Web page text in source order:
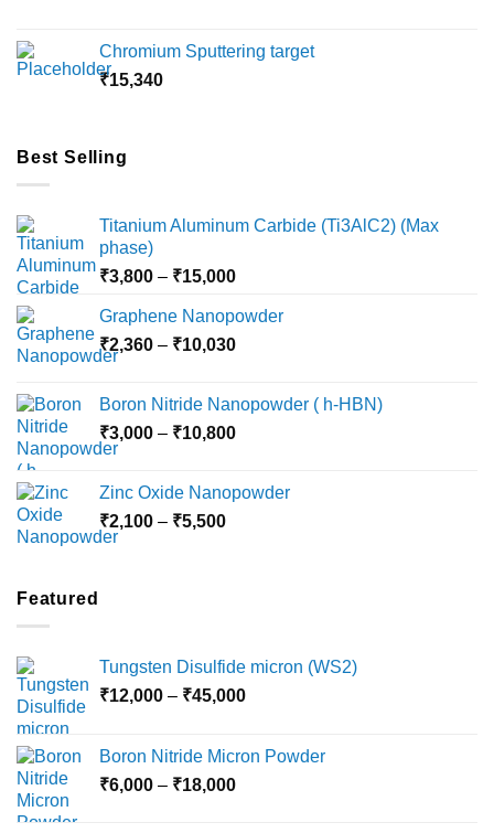
through
Chromium Sputtering target
₹15,340
Best Selling
Titanium Aluminum Carbide (Ti3AlC2) (Max
phase)
₹3,800 – ₹15,000Price
₹3,800
through
Graphene Nanopowder
₹2,360 – ₹10,030Price
through
₹10,030
Boron Nitride Nanopowder ( h-HBN)
₹3,000 – ₹10,800Price
through
Zinc Oxide Nanopowder
₹2,100 – ₹5,500Price
Featured
Tungsten Disulfide micron (WS2)
₹12,000 – ₹45,000Price
through
Boron Nitride Micron Powder
₹6,000 – ₹18,000Price